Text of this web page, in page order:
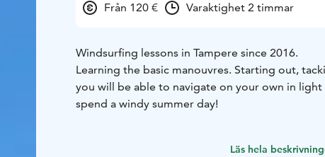
Från 120 € Varaktighet 2 timmar
Windsurfing lessons in Tampere since 2016.
Learning the basic manouvres. Starting out,
you will be able to navigate on your own in
spend a windy summer day!
Läs hela